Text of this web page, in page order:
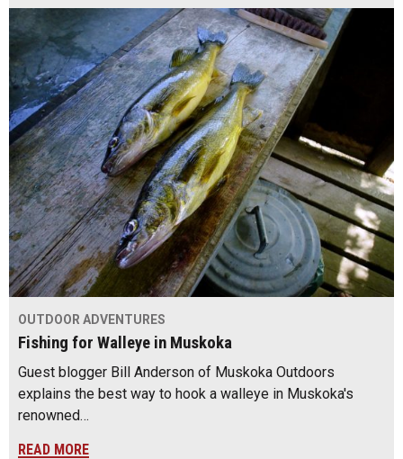
OUTDOOR ADVENTURES
Fishing for Walleye in Muskoka
Guest blogger Bill Anderson of Muskoka Outdoors
explains the best way to hook a walleye in Muskoka's
renowned…
READ MORE